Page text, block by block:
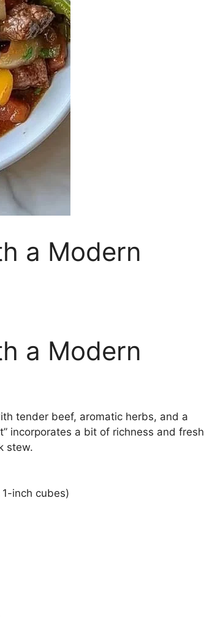
a Modern
a Modern
tender beef, aromatic herbs, and a
incorporates a bit of richness and fresh
stew.
inch cubes)